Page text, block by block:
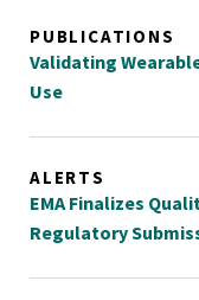
PUBLICATIONS
Validating
Use
ALERTS
EMA Finalizes
Regulatory